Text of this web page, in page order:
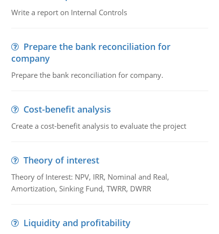
Write a report on Internal Controls
Prepare the bank reconciliation for
company
Prepare the bank reconciliation for company.
Cost-benefit analysis
Create a cost-benefit analysis to evaluate the project
Theory of interest
Theory of Interest: NPV, IRR, Nominal and Real,
Amortization, Sinking Fund, TWRR, DWRR
Liquidity and profitability